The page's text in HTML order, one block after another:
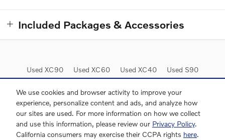
We use cookies and browser activity to improve your
experience, personalize content and ads, and analyze how
our sites are used. For more information on how we collect
and use this information, please review our Privacy Policy.
California consumers may exercise their CCPA rights here.
Included Packages & Accessories
Used XC90 Used XC60 Used XC40 Used S90
Used Inventory